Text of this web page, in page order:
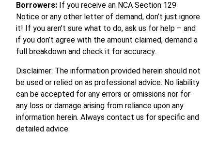
Borrowers:If you receive an NCA Section 129
Notice or any other letter of demand, don’t just ignore
it! If you aren’t sure what to do, ask us for help – and
if you don’t agree with the amount claimed, demand a
full breakdown and check it for accuracy.
Disclaimer: The information provided herein should not
be used or relied on as professional advice. No liability
can be accepted for any errors or omissions nor for
any loss or damage arising from reliance upon any
information herein. Always contact us for specific and
detailed advice.